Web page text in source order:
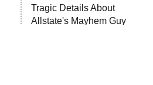
Tragic Details About
Allstate's Mayhem Guy